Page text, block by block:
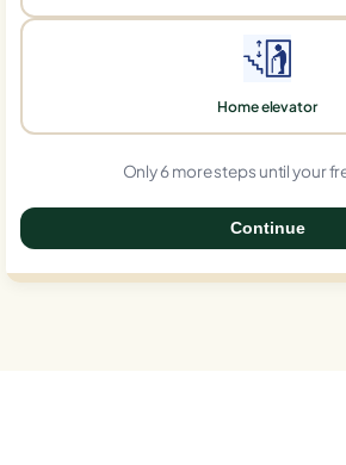
Home elevator
Only 6 more steps until your
Continue